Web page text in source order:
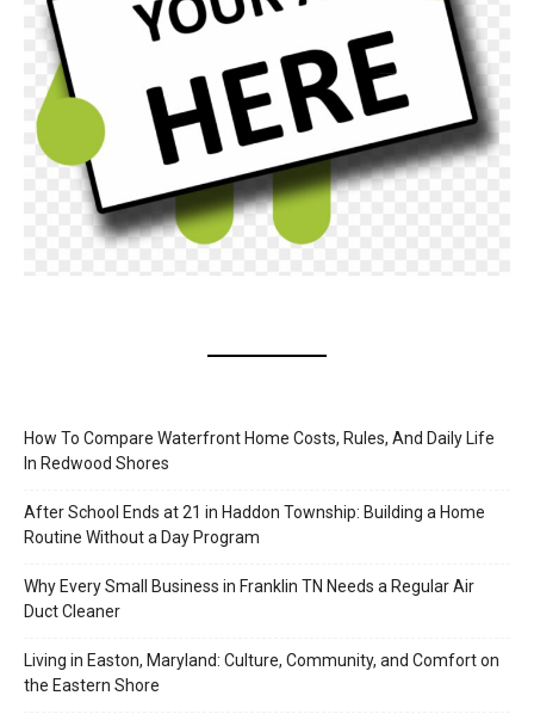
How To Compare Waterfront Home Costs, Rules, And Daily Life
In Redwood Shores
After School Ends at 21 in Haddon Township: Building a Home
Routine Without a Day Program
Why Every Small Business in Franklin TN Needs a Regular Air
Duct Cleaner
Living in Easton, Maryland: Culture, Community, and Comfort on
the Eastern Shore